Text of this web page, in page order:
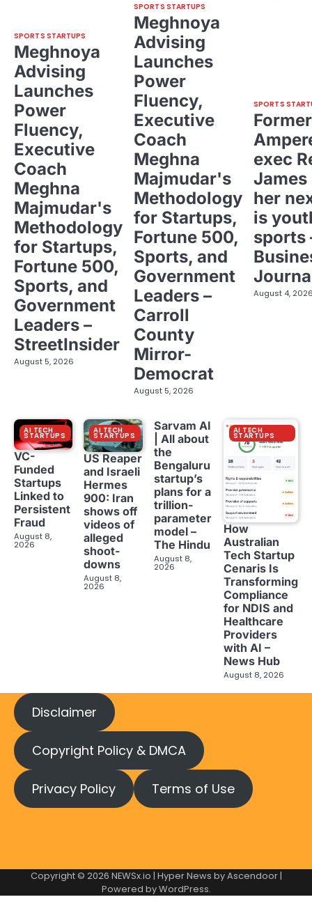
SPORTS STARTUPS
Meghnoya
Advising
Launches
Power
Fluency,
Executive
Coach
Meghna
Majmudar's
Methodology
for Startups,
Fortune 500,
Sports, and
Government
Leaders –
StreetInsider
August 5, 2026
SPORTS STARTUPS
Meghnoya
Advising
Launches
Power
Fluency,
Executive
Coach
Meghna
Majmudar's
Methodology
for Startups,
Fortune 500,
Sports, and
Government
Leaders –
Carroll
County
Mirror-
Democrat
August 5, 2026
SPORTS
Former
exec
her
is
sports
August 4,
AI TECH
STARTUPS
VC-
Funded
Startups
Linked to
Persistent
Fraud
August 8,
2026
AI TECH
STARTUPS
US Reaper
and Israeli
Hermes
900: Iran
shows off
videos of
alleged
shoot-
downs
August 8,
2026
Sarvam AI
| All about
the
Bengaluru
startup’s
plans for a
trillion-
parameter
model –
The Hindu
August 8,
2026
AI TECH
STARTUPS
How
Australian
Tech Startup
Cenaris Is
Transforming
Compliance
for NDIS and
Healthcare
Providers
with AI –
News Hub
August 8, 2026
Disclaimer
Copyright Policy & DMCA
Privacy Policy Terms of Use
Copyright © 2026 NEWSx.io | Hyper News byAscendoor|
Powered byWordPress.